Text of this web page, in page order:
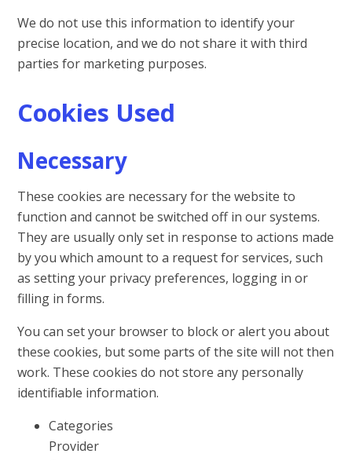
We do not use this information to identify your
precise location, and we do not share it with third
parties for marketing purposes.
Cookies Used
Necessary
These cookies are necessary for the website to
function and cannot be switched off in our systems.
They are usually only set in response to actions made
by you which amount to a request for services, such
as setting your privacy preferences, logging in or
filling in forms.
You can set your browser to block or alert you about
these cookies, but some parts of the site will not then
work. These cookies do not store any personally
identifiable information.
Categories
Provider